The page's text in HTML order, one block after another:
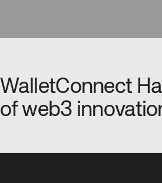
WalletConnect
of web3